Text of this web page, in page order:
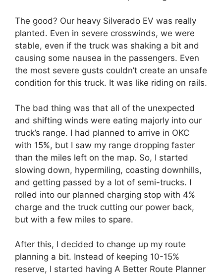
The good? Our heavy Silverado EV was really
planted. Even in severe crosswinds, we were
stable, even if the truck was shaking a bit and
causing some nausea in the passengers. Even
the most severe gusts couldn’t create an unsafe
condition for this truck. It was like riding on rails.
The bad thing was that all of the unexpected
and shifting winds were eating majorly into our
truck’s range. I had planned to arrive in OKC
with 15%, but I saw my range dropping faster
than the miles left on the map. So, I started
slowing down, hypermiling, coasting downhills,
and getting passed by a lot of semi-trucks. I
rolled into our planned charging stop with 4%
charge and the truck cutting our power back,
but with a few miles to spare.
After this, I decided to change up my route
planning a bit. Instead of keeping 10-15%
reserve, I started having A Better Route Planner